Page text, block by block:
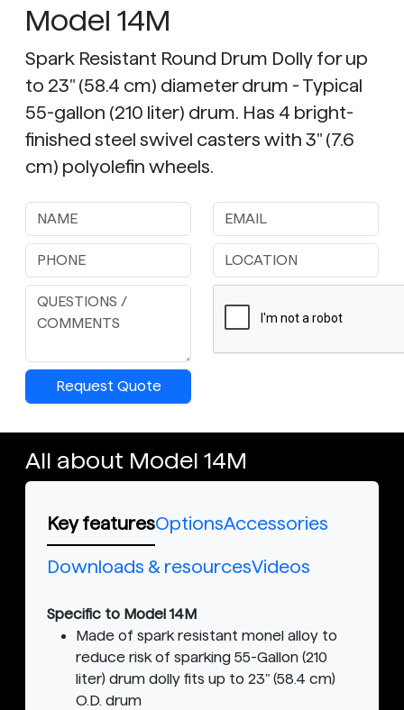
Model 14M
Spark Resistant Round Drum Dolly for up
to 23" (58.4 cm) diameter drum - Typical
55-gallon (210 liter) drum. Has 4 bright-
finished steel swivel casters with 3" (7.6
cm) polyolefin wheels.
Request Quote
All about Model 14M
Key featuresOptionsAccessories
Downloads & resourcesVideos
Specific to Model 14M
Made of spark resistant monel alloy to
reduce risk of sparking 55-Gallon (210
liter) drum dolly fits up to 23" (58.4 cm)
O.D. drum